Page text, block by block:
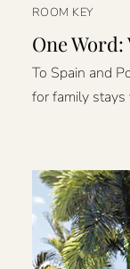
ROOM KEY
One Word:
To Spain and
for family stays